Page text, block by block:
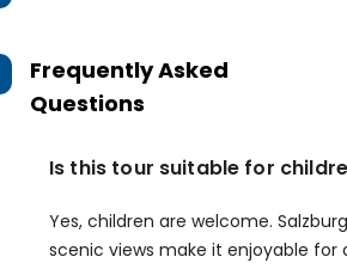
Frequently Asked
Questions
Is this tour suitable for
Yes, children are welcome.
scenic views make it enjoyable for